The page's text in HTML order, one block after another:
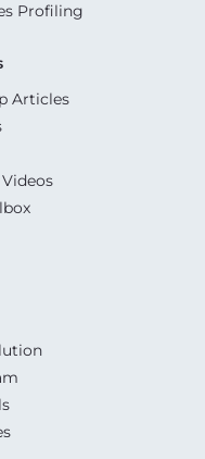
Profiling
Articles